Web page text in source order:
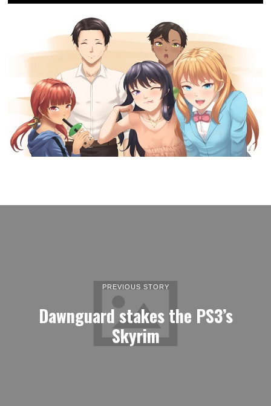
PREVIOUS STORY
Dawnguard stakes the PS3’s
Skyrim